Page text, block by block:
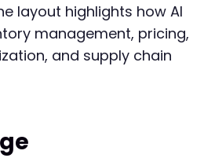
layout highlights how AI
management, pricing,
and supply chain